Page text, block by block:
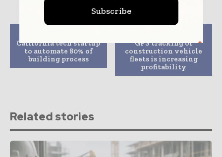
California tech startup
to automate 80% of
building process
GPS tracking of
construction vehicle
fleets is increasing
profitability
Related stories
Subscribe